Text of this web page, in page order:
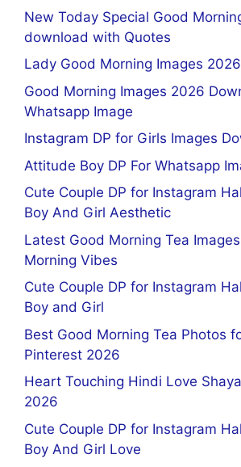
New Today Special Good
download with Quotes
Lady Good Morning Images
Good Morning Images 2026
Whatsapp Image
Instagram DP for Girls Images
Attitude Boy DP For Whatsapp
Cute Couple DP for Instagram
Boy And Girl Aesthetic
Latest Good Morning Tea
Morning Vibes
Cute Couple DP for Instagram
Boy and Girl
Best Good Morning Tea Photos
Pinterest 2026
Heart Touching Hindi Love
2026
Cute Couple DP for Instagram
Boy And Girl Love